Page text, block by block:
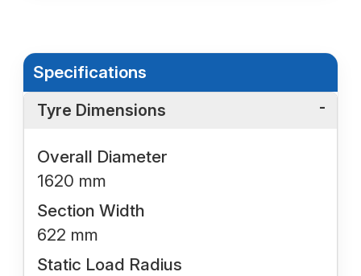
Specifications
Tyre Dimensions
Overall Diameter
1620 mm
Section Width
622 mm
Static Load Radius